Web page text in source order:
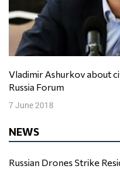
Vladimir Ashurkov about civil project funding and Free
Russia Forum
7 June 2018
NEWS
Russian Drones Strike